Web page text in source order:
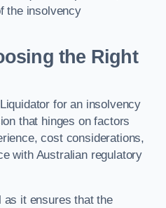
the insolvency
the Right
for an insolvency
that hinges on factors
cost considerations,
with Australian regulatory
as it ensures that the